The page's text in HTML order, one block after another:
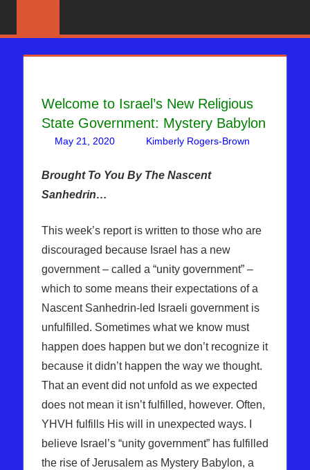
PROPHECY
THE
DAILY
HEADLINES
Welcome to Israel’s New Religious
State Government: Mystery Babylon
May 21, 2020
Kimberly Rogers-Brown
Brought To You By The Nascent
Sanhedrin…
This week’s report is written to those who are
discouraged because Israel has a new
government – called a “unity government” –
which to some means their expectations of a
Nascent Sanhedrin-led Israeli government is
unfulfilled. Sometimes what we know must
happen does happen but we don’t recognize it
because it didn’t happen the way we thought.
That an event did not unfold as we expected
does not mean it isn’t fulfilled, however. Often,
YHVH fulfills His will in unexpected ways. I
believe Israel’s “unity government” has fulfilled
the rise of Jerusalem as Mystery Babylon, a